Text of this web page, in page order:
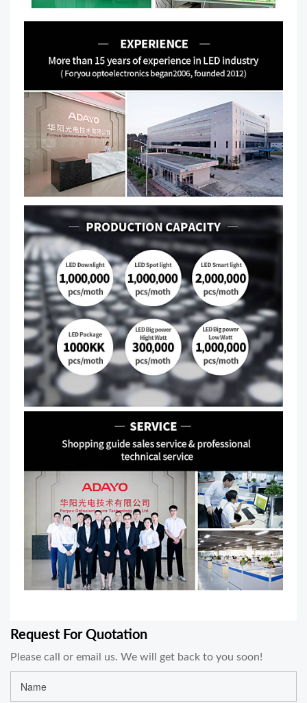
Request For Quotation
Please call or email us. We will get back to you soon!